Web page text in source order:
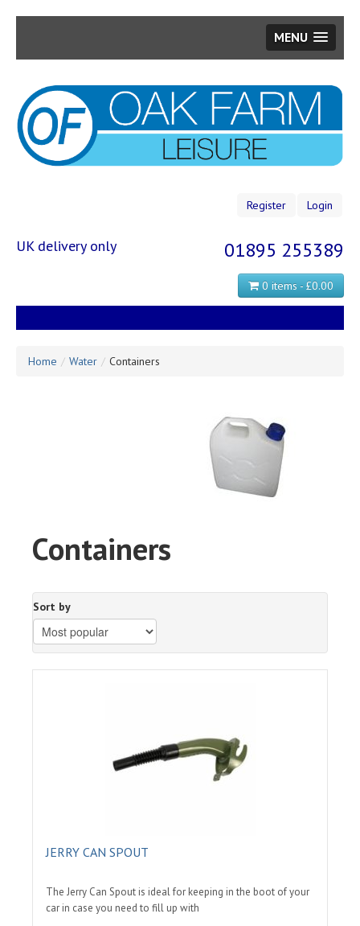
MENU
main
content
Register Login
UK delivery only 01895 255389
0 items - £0.00
Home / Water / Containers
Containers
Sort by
JERRY CAN SPOUT
The Jerry Can Spout is ideal for keeping in the boot of your
car in case you need to fill up with